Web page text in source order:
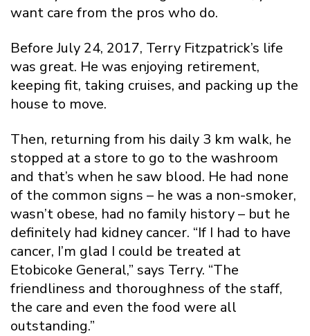
want care from the pros who do.
Before July 24, 2017, Terry Fitzpatrick’s life
was great. He was enjoying retirement,
keeping fit, taking cruises, and packing up the
house to move.
Then, returning from his daily 3 km walk, he
stopped at a store to go to the washroom
and that’s when he saw blood. He had none
of the common signs – he was a non-smoker,
wasn’t obese, had no family history – but he
definitely had kidney cancer. “If I had to have
cancer, I’m glad I could be treated at
Etobicoke General,” says Terry. “The
friendliness and thoroughness of the staff,
the care and even the food were all
outstanding.”